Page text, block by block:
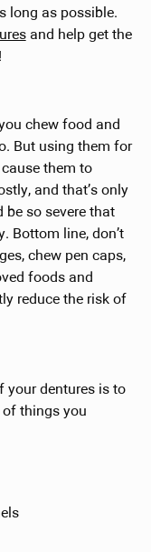
long as possible.
and help get the
chew food and
But using them for
them to
and that’s only
be so severe that
Bottom line, don’t
chew pen caps,
foods and
reduce the risk of
your dentures is to
of things you